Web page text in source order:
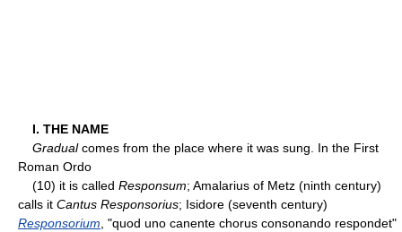
I. THE NAME
Gradualcomes from the place where it was sung. In the First
Roman Ordo
(10) it is called Responsum; Amalarius of Metz (ninth century)
calls it Cantus Responsorius; Isidore (seventh century)
Responsorium , "quod uno canente chorus consonando respondet"